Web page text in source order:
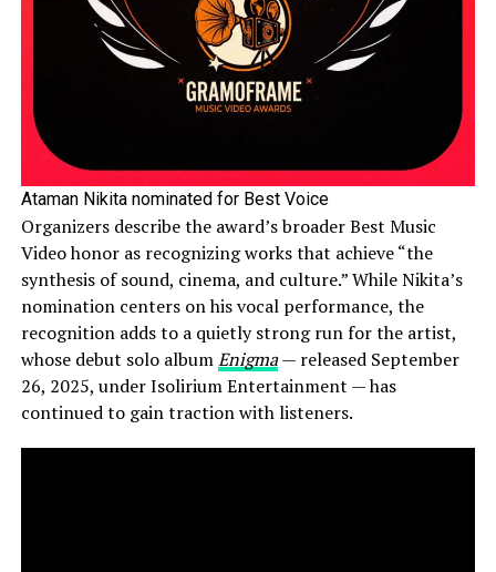
Ataman Nikita nominated for Best Voice
Organizers describe the award’s broader Best Music
Video honor as recognizing works that achieve “the
synthesis of sound, cinema, and culture.” While Nikita’s
nomination centers on his vocal performance, the
recognition adds to a quietly strong run for the artist,
whose debut solo albumEnigma— released September
26, 2025, under Isolirium Entertainment — has
continued to gain traction with listeners.